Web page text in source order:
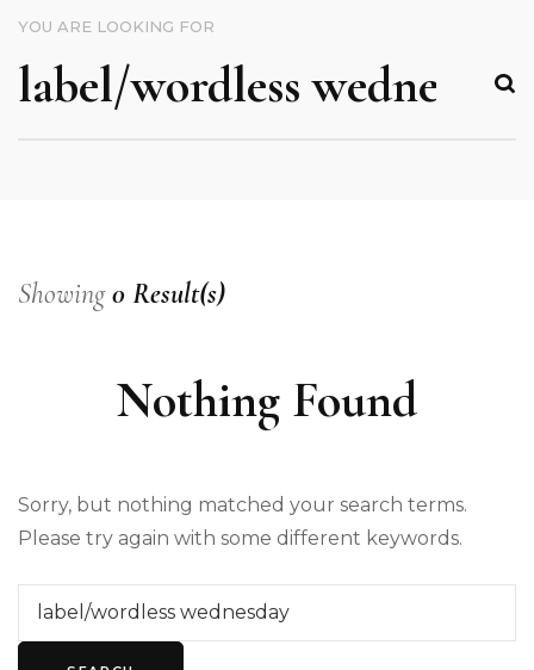
YOU ARE LOOKING FOR
SEARCH
FOR:
Showing0 Result(s)
Nothing Found
Sorry, but nothing matched your search terms.
Please try again with some different keywords.
Search